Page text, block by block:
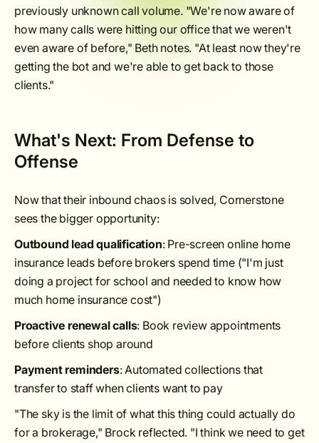
previously unknown call volume. "We're now aware of
how many calls were hitting our office that we weren't
even aware of before," Beth notes. "At least now they're
getting the bot and we're able to get back to those
clients."
What's Next: From Defense to
Offense
Now that their inbound chaos is solved, Cornerstone
sees the bigger opportunity:
Outbound lead qualification: Pre-screen online home
insurance leads before brokers spend time ("I'm just
doing a project for school and needed to know how
much home insurance cost")
Proactive renewal calls: Book review appointments
before clients shop around
Payment reminders: Automated collections that
transfer to staff when clients want to pay
"The sky is the limit of what this thing could actually do
for a brokerage," Brock reflected. "I think we need to get